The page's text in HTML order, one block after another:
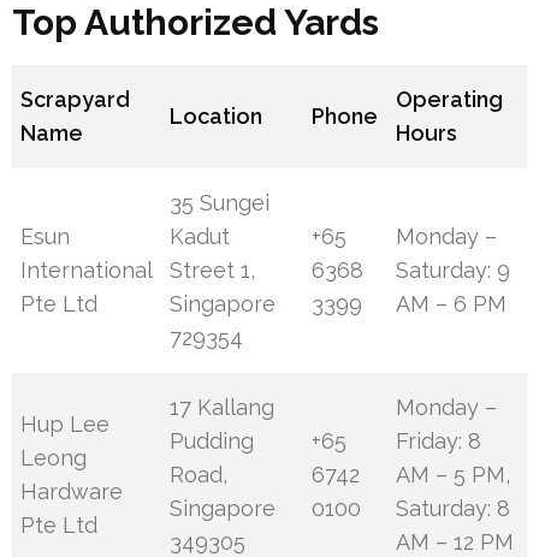
Top Authorized Yards
Scrapyard
Name
Location Phone
Operating
Hours
Esun
International
Pte Ltd
35 Sungei
Kadut
Street 1,
Singapore
729354
+65
6368
3399
Monday –
Saturday: 9
AM – 6 PM
Hup Lee
Leong
Hardware
Pte Ltd
17 Kallang
Pudding
Road,
Singapore
349305
+65
6742
0100
Monday –
Friday: 8
AM – 5 PM,
Saturday: 8
AM – 12 PM